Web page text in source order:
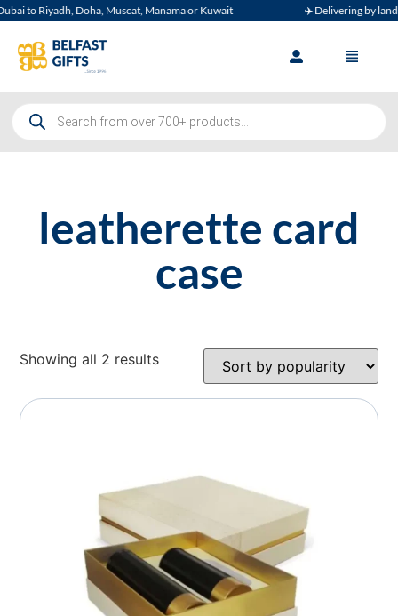
to Riyadh, Doha, Muscat, Manama or Kuwait ✈️ Delivering by land,
leatherette card
case
Showing all 2 results